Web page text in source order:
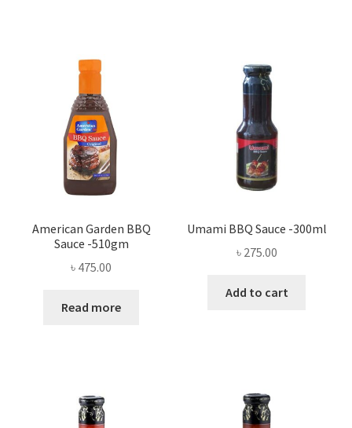
American Garden BBQ
Sauce -510gm
৳ 475.00
Read more
Umami BBQ Sauce -300ml
৳ 275.00
Add to cart